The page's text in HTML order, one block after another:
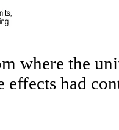
where the
had